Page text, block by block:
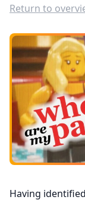
Return to
Having